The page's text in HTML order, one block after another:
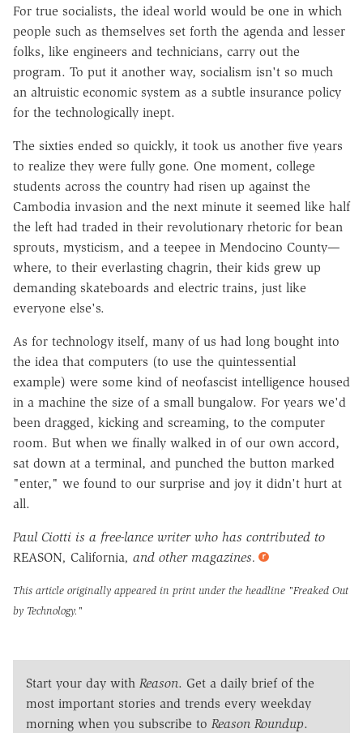
For true socialists, the ideal world would be one in which
people such as themselves set forth the agenda and lesser
folks, like engineers and technicians, carry out the
program. To put it another way, socialism isn't so much
an altruistic economic system as a subtle insurance policy
for the technologically inept.
The sixties ended so quickly, it took us another five years
to realize they were fully gone. One moment, college
students across the country had risen up against the
Cambodia invasion and the next minute it seemed like half
the left had traded in their revolutionary rhetoric for bean
sprouts, mysticism, and a teepee in Mendocino County—
where, to their everlasting chagrin, their kids grew up
demanding skateboards and electric trains, just like
everyone else's.
As for technology itself, many of us had long bought into
the idea that computers (to use the quintessential
example) were some kind of neofascist intelligence housed
in a machine the size of a small bungalow. For years we'd
been dragged, kicking and screaming, to the computer
room. But when we finally walked in of our own accord,
sat down at a terminal, and punched the button marked
"enter," we found to our surprise and joy it didn't hurt at
all.
Paul Ciotti is a free-lance writer who has contributed to
REASON, California, and other magazines.
This article originally appeared in print under the headline "Freaked Out
by Technology."
Start your day with Reason. Get a daily brief of the
most important stories and trends every weekday
morning when you subscribe to Reason Roundup.